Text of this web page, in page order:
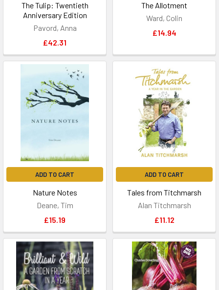
The Tulip: Twentieth
Anniversary Edition
Pavord, Anna
£42.31
The Allotment
Ward, Colin
£14.94
ADD TO CART
Nature Notes
Deane, Tim
£15.19
ADD TO CART
Tales from Titchmarsh
Alan Titchmarsh
£11.12